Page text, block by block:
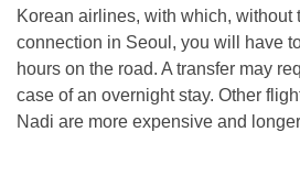
Korean airlines, with which, without
connection in Seoul, you will have
hours on the road. A transfer may
case of an overnight stay. Other
Nadi are more expensive and